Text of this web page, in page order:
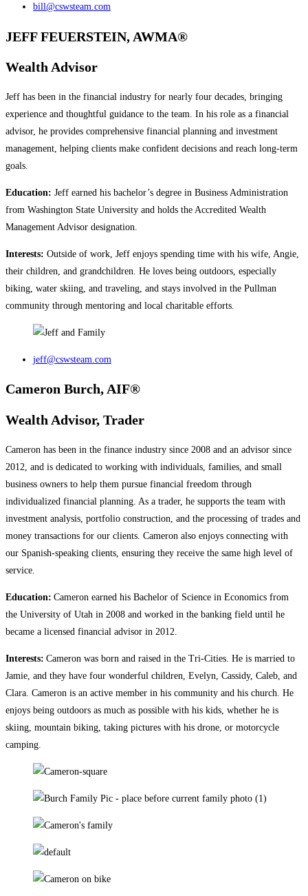
bill@cswsteam.com
JEFF FEUERSTEIN, AWMA®
Wealth Advisor
Jeff has been in the financial industry for nearly four decades, bringing
experience and thoughtful guidance to the team. In his role as a financial
advisor, he provides comprehensive financial planning and investment
management, helping clients make confident decisions and reach long‑term
goals.
Education: Jeff earned his bachelor’s degree in Business Administration
from Washington State University and holds the Accredited Wealth
Management Advisor designation.
Interests: Outside of work, Jeff enjoys spending time with his wife, Angie,
their children, and grandchildren. He loves being outdoors, especially
biking, water skiing, and traveling, and stays involved in the Pullman
community through mentoring and local charitable efforts.
jeff@cswsteam.com
Cameron Burch, AIF®
Wealth Advisor, Trader
Cameron has been in the finance industry since 2008 and an advisor since
2012, and is dedicated to working with individuals, families, and small
business owners to help them pursue financial freedom through
individualized financial planning. As a trader, he supports the team with
investment analysis, portfolio construction, and the processing of trades and
money transactions for our clients. Cameron also enjoys connecting with
our Spanish-speaking clients, ensuring they receive the same high level of
service.
Education: Cameron earned his Bachelor of Science in Economics from
the University of Utah in 2008 and worked in the banking field until he
became a licensed financial advisor in 2012.
Interests: Cameron was born and raised in the Tri-Cities. He is married to
Jamie, and they have four wonderful children, Evelyn, Cassidy, Caleb, and
Clara. Cameron is an active member in his community and his church. He
enjoys being outdoors as much as possible with his kids, whether he is
skiing, mountain biking, taking pictures with his drone, or motorcycle
camping.